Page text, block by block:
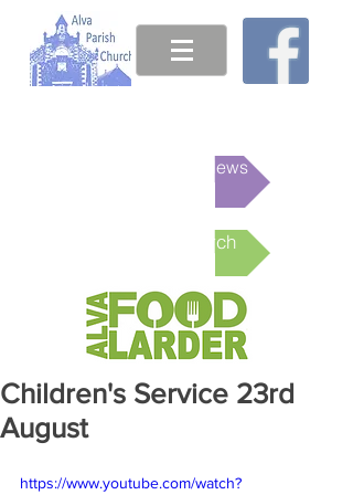
This week's News
Online Church
Children's Service 23rd
August
https://www.youtube.com/watch?